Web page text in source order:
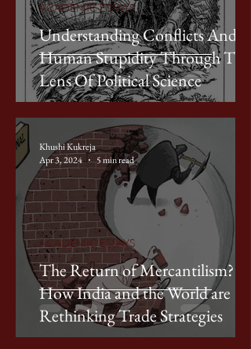
Understanding Conflicts And
Human Stupidity Through The
Lens Of Political Science
ACADEMIC ESSAYS
The Return of Mercantilism?
How India and the World are
Rethinking Trade Strategies
ACADEMIC ESSAYS
Khushi Kukreja
Apr 3, 2024
5 min read